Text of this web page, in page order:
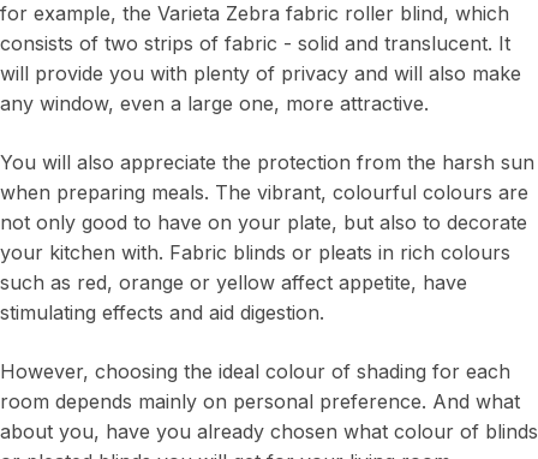
for example, the Varieta Zebra fabric roller blind, which
consists of two strips of fabric - solid and translucent. It
will provide you with plenty of privacy and will also make
any window, even a large one, more attractive.
You will also appreciate the protection from the harsh sun
when preparing meals. The vibrant, colourful colours are
not only good to have on your plate, but also to decorate
your kitchen with. Fabric blinds or pleats in rich colours
such as red, orange or yellow affect appetite, have
stimulating effects and aid digestion.
However, choosing the ideal colour of shading for each
room depends mainly on personal preference. And what
about you, have you already chosen what colour of blinds